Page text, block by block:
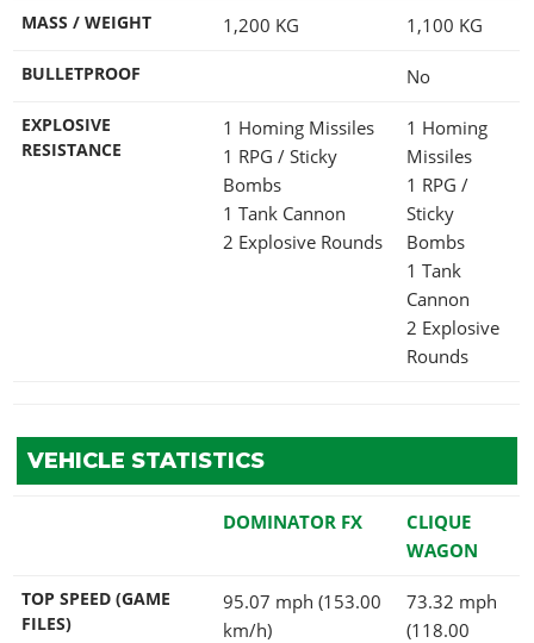
MASS / WEIGHT 1,200 KG 1,100 KG
BULLETPROOF No
EXPLOSIVE
RESISTANCE
1 Homing Missiles
1 RPG / Sticky
Bombs
1 Tank Cannon
2 Explosive Rounds
1 Homing
Missiles
1 RPG /
Sticky
Bombs
1 Tank
Cannon
2 Explosive
Rounds
VEHICLE STATISTICS
DOMINATOR FX
CLIQUE
WAGON
TOP SPEED (GAME
FILES)
95.07 mph (153.00
km/h)
73.32 mph
(118.00